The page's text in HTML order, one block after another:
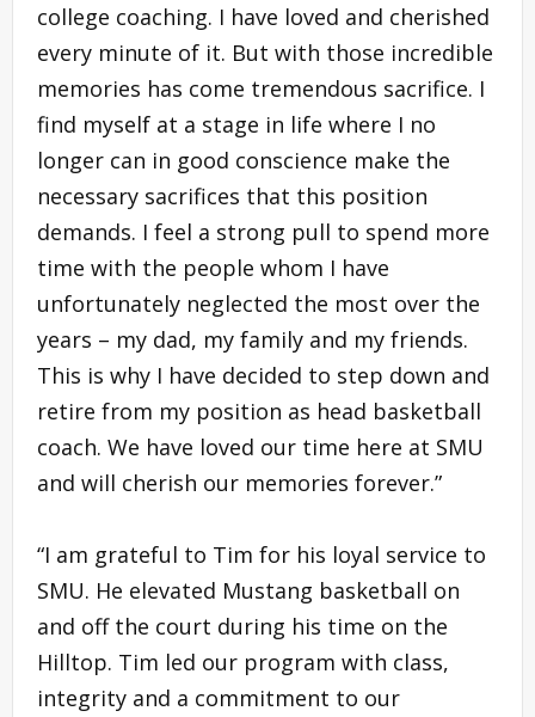
college coaching. I have loved and cherished
every minute of it. But with those incredible
memories has come tremendous sacrifice. I
find myself at a stage in life where I no
longer can in good conscience make the
necessary sacrifices that this position
demands. I feel a strong pull to spend more
time with the people whom I have
unfortunately neglected the most over the
years – my dad, my family and my friends.
This is why I have decided to step down and
retire from my position as head basketball
coach. We have loved our time here at SMU
and will cherish our memories forever.”
“I am grateful to Tim for his loyal service to
SMU. He elevated Mustang basketball on
and off the court during his time on the
Hilltop. Tim led our program with class,
integrity and a commitment to our